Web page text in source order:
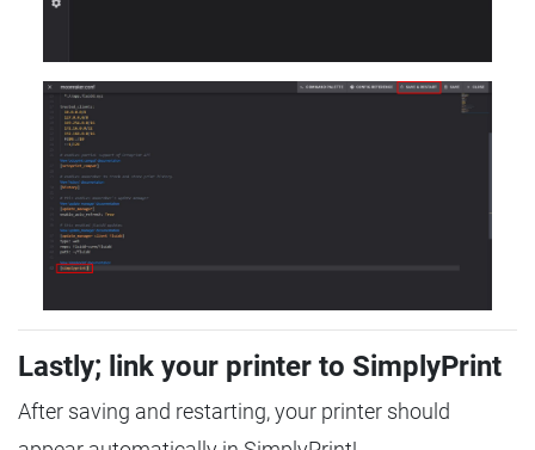
Lastly; link your printer to SimplyPrint
After saving and restarting, your printer should